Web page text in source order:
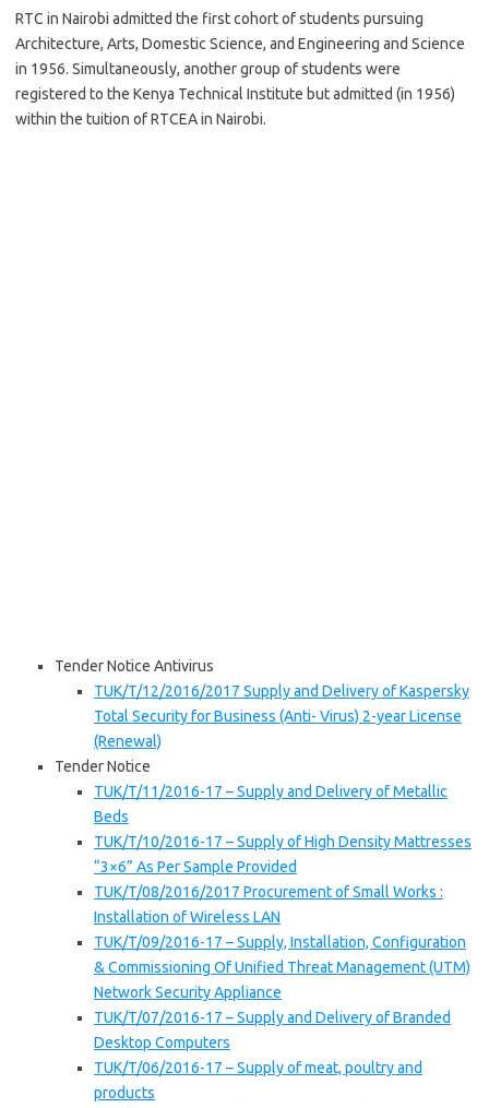
RTC in Nairobi admitted the first cohort of students pursuing
Architecture, Arts, Domestic Science, and Engineering and Science
in 1956. Simultaneously, another group of students were
registered to the Kenya Technical Institute but admitted (in 1956)
within the tuition of RTCEA in Nairobi.
Tender Notice Antivirus
TUK/T/12/2016/2017 Supply and Delivery of Kaspersky
Total Security for Business (Anti- Virus) 2-year License
(Renewal)
Tender Notice
TUK/T/11/2016-17 – Supply and Delivery of Metallic
Beds
TUK/T/10/2016-17 – Supply of High Density Mattresses
“3×6” As Per Sample Provided
TUK/T/08/2016/2017 Procurement of Small Works :
Installation of Wireless LAN
TUK/T/09/2016-17 – Supply, Installation, Configuration
& Commissioning Of Unified Threat Management (UTM)
Network Security Appliance
TUK/T/07/2016-17 – Supply and Delivery of Branded
Desktop Computers
TUK/T/06/2016-17 – Supply of meat, poultry and
products